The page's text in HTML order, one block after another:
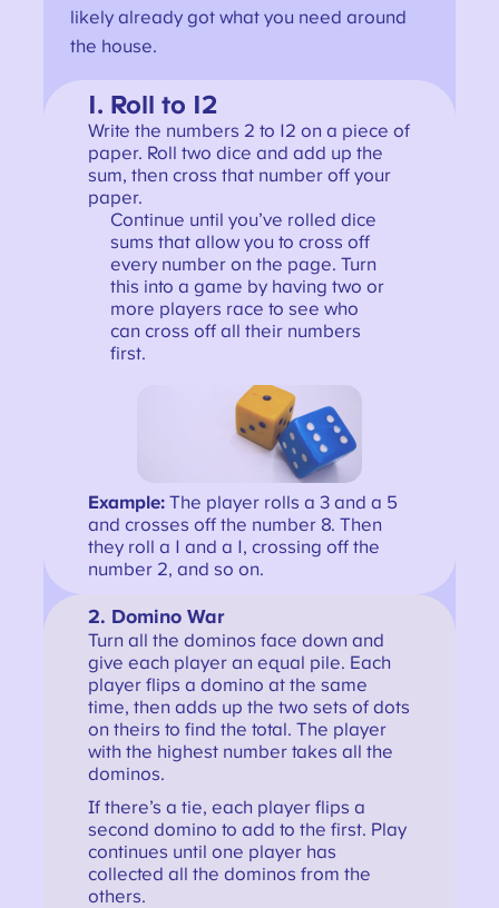
likely already got what you need around
the house.
1. Roll to 12
Write the numbers 2 to 12 on a piece of
paper. Roll two dice and add up the
sum, then cross that number off your
paper.
Continue until you’ve rolled dice
sums that allow you to cross off
every number on the page. Turn
this into a game by having two or
more players race to see who
can cross off all their numbers
first.
Example: The player rolls a 3 and a 5
and crosses off the number 8. Then
they roll a 1 and a 1, crossing off the
number 2, and so on.
2. Domino War
Turn all the dominos face down and
give each player an equal pile. Each
player flips a domino at the same
time, then adds up the two sets of dots
on theirs to find the total. The player
with the highest number takes all the
dominos.
If there’s a tie, each player flips a
second domino to add to the first. Play
continues until one player has
collected all the dominos from the
others.